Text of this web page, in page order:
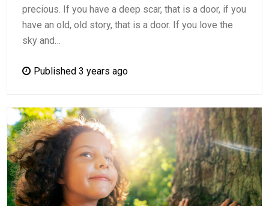
precious. If you have a deep scar, that is a door, if you
have an old, old story, that is a door. If you love the
sky and…
Published 3 years ago